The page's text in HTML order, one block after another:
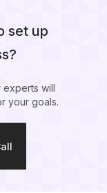
set up
experts will
your goals.